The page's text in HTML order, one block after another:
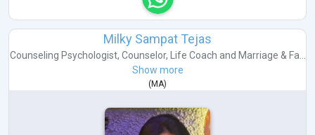
Milky Sampat Tejas
Counseling Psychologist, Counselor, Life Coach and Marriage & Fa...
Show more
( MA)